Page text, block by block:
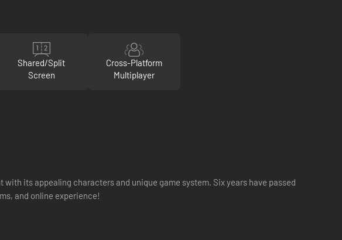
Shared/Split
Screen
Cross-Platform
Multiplayer
its appealing characters and unique game system. Six years have passed
and online experience!